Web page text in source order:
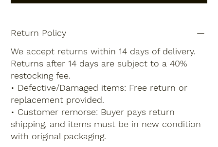
Return Policy
We accept returns within 14 days of delivery.
Returns after 14 days are subject to a 40%
restocking fee.
• Defective/Damaged items: Free return or
replacement provided.
• Customer remorse: Buyer pays return
shipping, and items must be in new condition
with original packaging.